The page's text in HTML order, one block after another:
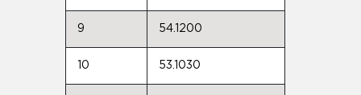
9 54.1200
10 53.1030